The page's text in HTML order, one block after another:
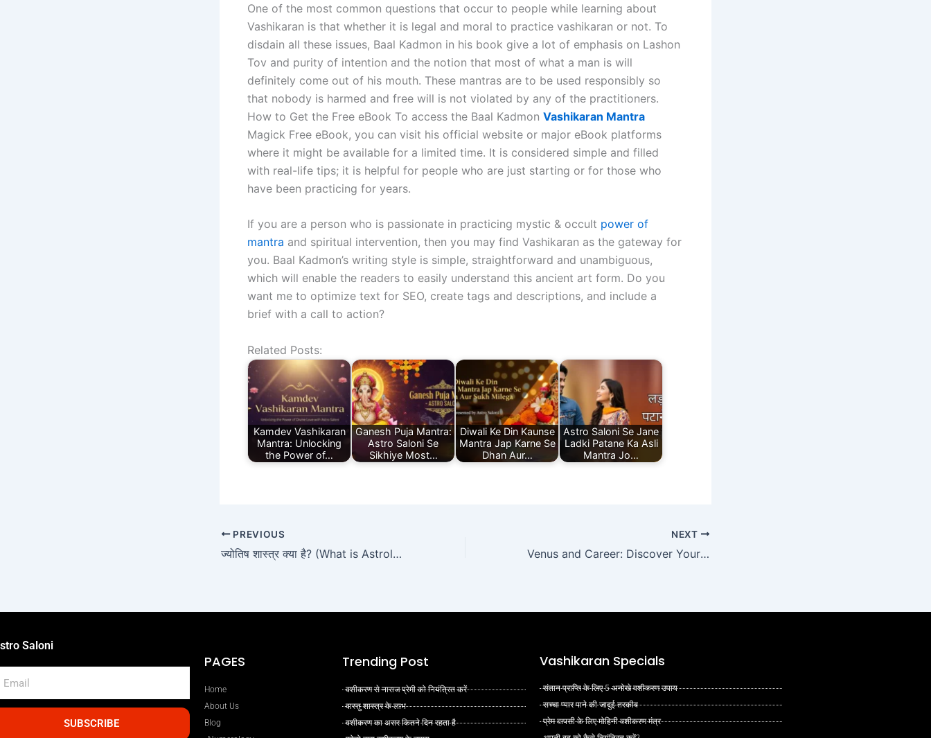
One of the most common questions that occur to people while learning about
Vashikaran is that whether it is legal and moral to practice vashikaran or not. To
disdain all these issues, Baal Kadmon in his book give a lot of emphasis on Lashon
Tov and purity of intention and the notion that most of what a man is will
definitely come out of his mouth. These mantras are to be used responsibly so
that nobody is harmed and free will is not violated by any of the practitioners.
How to Get the Free eBook To access the Baal Kadmon Vashikaran Mantra
Magick Free eBook, you can visit his official website or major eBook platforms
where it might be available for a limited time. It is considered simple and filled
with real-life tips; it is helpful for people who are just starting or for those who
have been practicing for years.
If you are a person who is passionate in practicing mystic & occult power of
mantra and spiritual intervention, then you may find Vashikaran as the gateway for
you. Baal Kadmon’s writing style is simple, straightforward and unambiguous,
which will enable the readers to easily understand this ancient art form. Do you
want me to optimize text for SEO, create tags and descriptions, and include a
brief with a call to action?
Related Posts:
Kamdev Vashikaran
Mantra: Unlocking
the Power of…
Ganesh Puja Mantra:
Astro Saloni Se
Sikhiye Most…
Diwali Ke Din Kaunse
Mantra Jap Karne Se
Dhan Aur…
Astro Saloni Se Jane
Ladki Patane Ka Asli
Mantra Jo…
PREVIOUS
ज्योतिष शास्त्र क्या है? (What is Astrology in Hindi)
NEXT
Venus and Career: Discover Your True Calling Through Astrology
Saloni
SUBSCRIBE
PAGES
Home
About Us
Blog
Trending Post
वशीकरण से नाराज प्रेमी को नियंत्रित करें
वास्तु शास्त्र के लाभ
वशीकरण का असर कितने दिन रहता है
Vashikaran Specials
संतान प्राप्ति के लिए 5 अनोखे वशीकरण उपाय
सच्चा प्यार पाने की जादुई तरकीब
प्रेम वापसी के लिए मोहिनी वशीकरण मंत्र